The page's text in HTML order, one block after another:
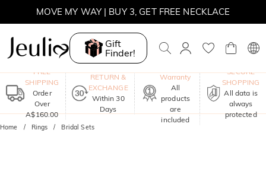
MOVE MY WAY | BUY 3, GET FREE NECKLACE
Gift
Finder!
FREE
SHIPPING
Order
Over
A$160.00
RETURN &
EXCHANGE
Within 30
Days
Warranty
All
products
are
included
SECURE
SHOPPING
All data is
always
protected
Home Rings Bridal Sets